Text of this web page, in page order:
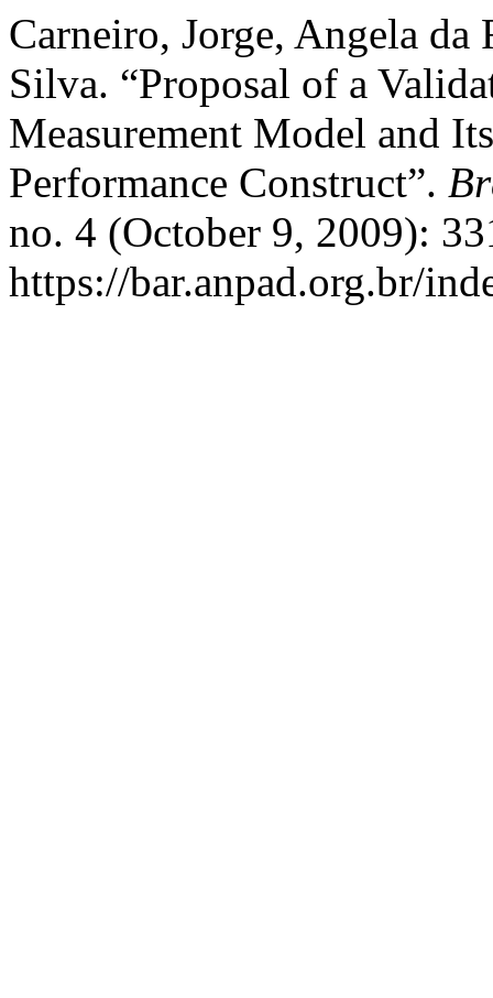
Carneiro, Jorge, Angela da
Silva. “Proposal of a
Measurement Model and
Performance Construct”.
no. 4 (October 9, 2009):
https://bar.anpad.org.br/